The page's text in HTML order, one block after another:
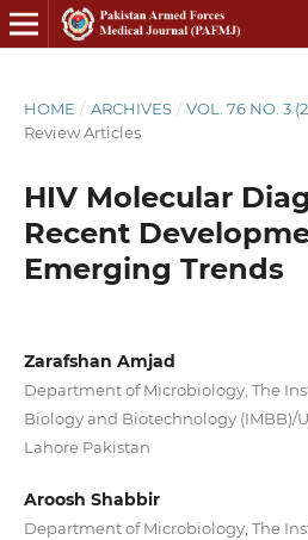
HOME / ARCHIVES / VOL. 76 NO. 3
Review Articles
HIV Molecular
Recent
Emerging Trends
Zarafshan Amjad
Department of Microbiology, The
Biology and Biotechnology (IMBB)/
Lahore Pakistan
Aroosh Shabbir
Department of Microbiology, The